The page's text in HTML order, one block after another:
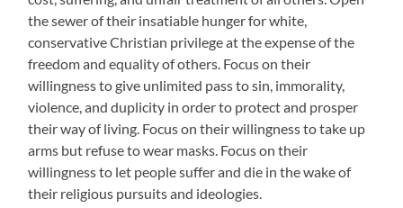
the sewer of their insatiable hunger for white,
conservative Christian privilege at the expense of the
freedom and equality of others. Focus on their
willingness to give unlimited pass to sin, immorality,
violence, and duplicity in order to protect and prosper
their way of living. Focus on their willingness to take up
arms but refuse to wear masks. Focus on their
willingness to let people suffer and die in the wake of
their religious pursuits and ideologies.